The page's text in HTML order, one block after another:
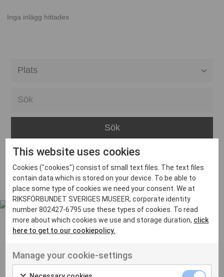
Inga inlägg hittades
Bara
Boden
Borås
Bålsta
Eskilstuna
Inga inlägg hittades
Ut venenatis non velit
This website uses cookies
Cookies ("cookies") consist of small text files. The text files
contain data which is stored on your device. To be able to
place some type of cookies we need your consent. We at
RIKSFÖRBUNDET SVERIGES MUSEER, corporate identity
number 802427-6795 use these types of cookies. To read
more about which cookies we use and storage duration, click
here to get to our cookiepolicy.
Manage your cookie-settings